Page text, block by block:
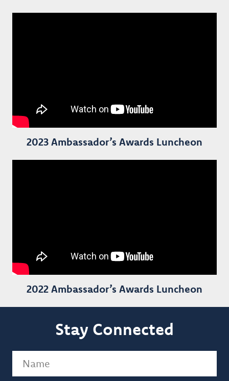
2023 Ambassador’s Awards Luncheon
2022 Ambassador’s Awards Luncheon
Stay Connected